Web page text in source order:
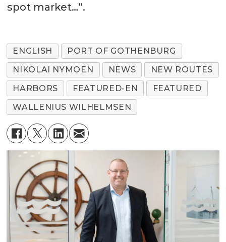
spot market…”.
ENGLISH
PORT OF GOTHENBURG
NIKOLAI NYMOEN
NEWS
NEW ROUTES
HARBORS
FEATURED-EN
FEATURED
WALLENIUS WILHELMSEN